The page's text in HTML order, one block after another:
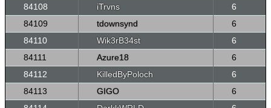
84108
iTrvns
6
84109
tdownsynd
6
84110
Wik3rB34st
6
84111
Azure18
6
84112
KilledByPoloch
6
84113
GIGO
6